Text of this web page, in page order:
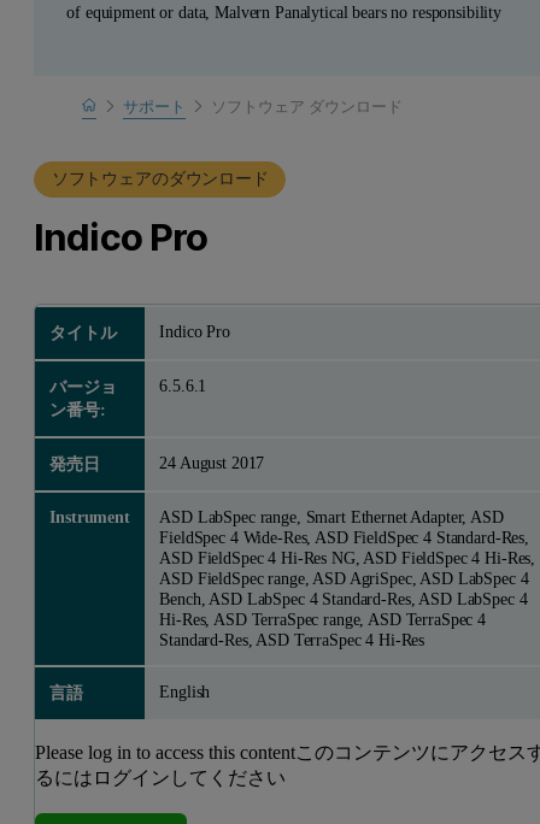
of equipment or data, Malvern Panalytical bears no responsibility
Homeサポート
製品サポート
ソフトウェア ダウンロード
ソフトウェアのダウンロード
Indico Pro
タイトル Indico Pro
バージョ
ン番号:
6.5.6.1
発売日 24 August 2017
Instrument
ASD LabSpec range, Smart Ethernet Adapter, ASD
FieldSpec 4 Wide-Res, ASD FieldSpec 4 Standard-Res,
ASD FieldSpec 4 Hi-Res NG, ASD FieldSpec 4 Hi-Res,
ASD FieldSpec range, ASD AgriSpec, ASD LabSpec 4
Bench, ASD LabSpec 4 Standard-Res, ASD LabSpec 4
Hi-Res, ASD TerraSpec range, ASD TerraSpec 4
Standard-Res, ASD TerraSpec 4 Hi-Res
言語 English
Please log in to access this contentこのコンテンツにアクセス
るにはログインしてください